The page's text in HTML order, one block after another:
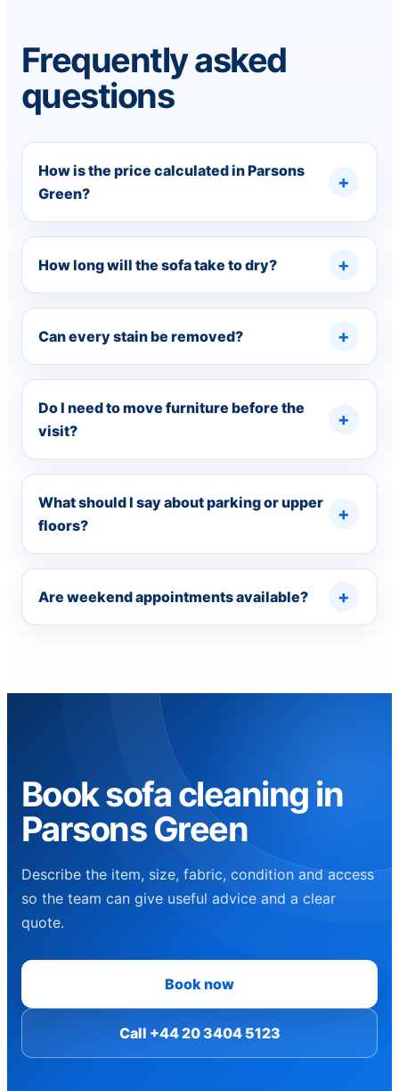
Frequently asked
questions
How is the price calculated in Parsons
Green?
How long will the sofa take to dry?
Can every stain be removed?
Do I need to move furniture before the
visit?
What should I say about parking or upper
floors?
Are weekend appointments available?
Book sofa cleaning in
Parsons Green
Describe the item, size, fabric, condition and access
so the team can give useful advice and a clear
quote.
Book now
Call +44 20 3404 5123